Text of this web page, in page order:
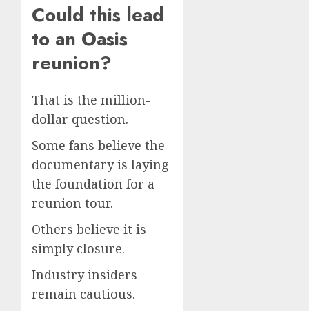
Could this lead
to an Oasis
reunion?
That is the million-
dollar question.
Some fans believe the
documentary is laying
the foundation for a
reunion tour.
Others believe it is
simply closure.
Industry insiders
remain cautious.